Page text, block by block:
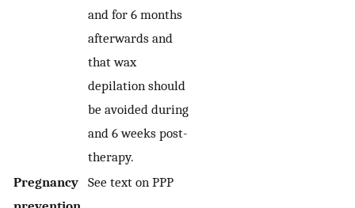
and for 6 months
afterwards and
that wax
depilation should
be avoided during
and 6 weeks post-
therapy.
Pregnancy See text on PPP